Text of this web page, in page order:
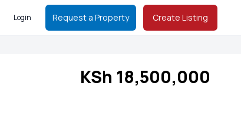
Login Request a Property Create Listing
KSh 18,500,000